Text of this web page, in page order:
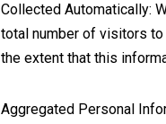
Collected Automatically:
total number of visitors to
the extent that this
Aggregated Personal